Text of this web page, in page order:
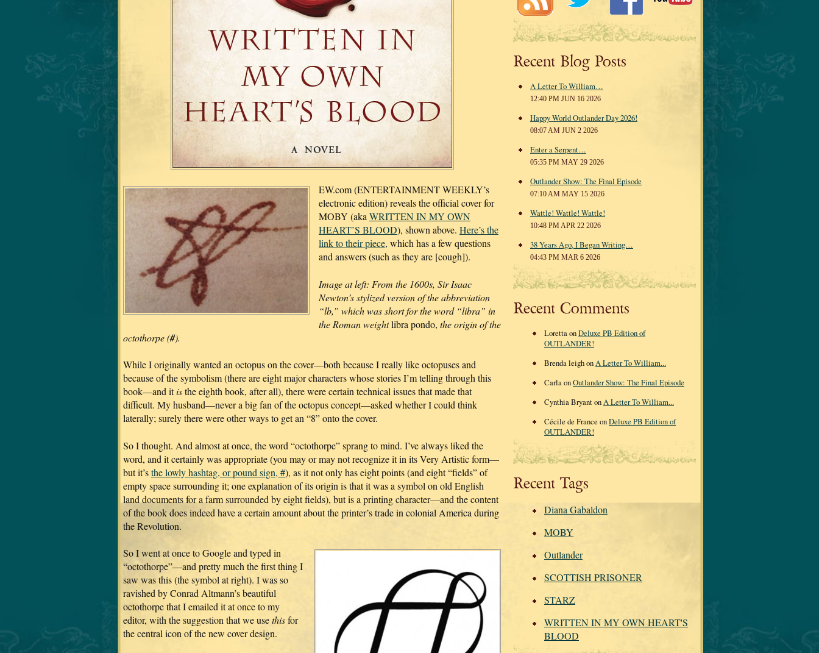
EW.com (ENTERTAINMENT WEEKLY’s
electronic edition) reveals the official cover for
MOBY (akaWRITTEN IN MY OWN
HEART’S BLOOD), shown above. Here’s the
link to their piece, which has a few questions
and answers (such as they are [cough]).
Image at left: From the 1600s, Sir Isaac
Newton’s stylized version of the abbreviation
“lb,” which was short for the word “libra” in
the Roman weightlibra pondo, the origin of the
octothorpe (#).
While I originally wanted an octopus on the cover—both because I really like octopuses and
because of the symbolism (there are eight major characters whose stories I’m telling through this
book—and itisthe eighth book, after all), there were certain technical issues that made that
difficult. My husband—never a big fan of the octopus concept—asked whether I could think
laterally; surely there were other ways to get an “8” onto the cover.
So I thought. And almost at once, the word “octothorpe” sprang to mind. I’ve always liked the
word, and it certainly was appropriate (you may or may not recognize it in its Very Artistic form—
but it’sthe lowly hashtag, or pound sign, #), as it not only has eight points (and eight “fields” of
empty space surrounding it; one explanation of its origin is that it was a symbol on old English
land documents for a farm surrounded by eight fields), but is a printing character—and the content
of the book does indeed have a certain amount about the printer’s trade in colonial America during
the Revolution.
So I went at once to Google and typed in
“octothorpe”—and pretty much the first thing I
saw was this (the symbol at right). I was so
ravished by Conrad Altmann’s beautiful
octothorpe that I emailed it at once to my
editor, with the suggestion that we usethisfor
the central icon of the new cover design.
Recent Blog Posts
A Letter To William…
12:40 PM JUN 16 2026
Happy World Outlander Day 2026!
08:07 AM JUN 2 2026
Enter a Serpent…
05:35 PM MAY 29 2026
Outlander Show: The Final Episode
07:10 AM MAY 15 2026
Wattle! Wattle! Wattle!
10:48 PM APR 22 2026
38 Years Ago, I Began Writing…
04:43 PM MAR 6 2026
Recent Comments
Loretta onDeluxe PB Edition of
OUTLANDER!
Brenda leigh onA Letter To William...
Carla onOutlander Show: The Final Episode
Cynthia Bryant onA Letter To William...
Cécile de France onDeluxe PB Edition of
OUTLANDER!
Recent Tags
Diana Gabaldon
MOBY
Outlander
SCOTTISH PRISONER
STARZ
WRITTEN IN MY OWN HEART'S
BLOOD